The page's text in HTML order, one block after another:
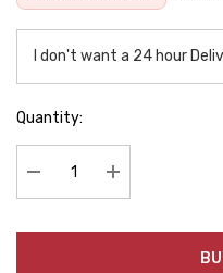
Quantity:
Decrease Quantity:
Increase